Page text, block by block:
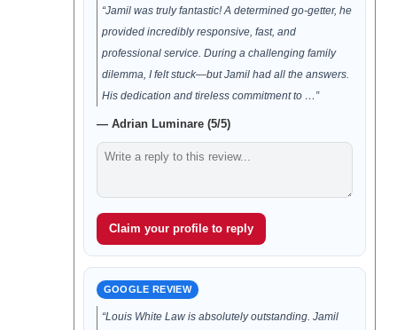
“Jamil was truly fantastic! A determined go-getter, he
provided incredibly responsive, fast, and
professional service. During a challenging family
dilemma, I felt stuck—but Jamil had all the answers.
His dedication and tireless commitment to …”
— Adrian Luminare (5/5)
Claim your profile to reply
GOOGLE REVIEW
“Louis White Law is absolutely outstanding. Jamil